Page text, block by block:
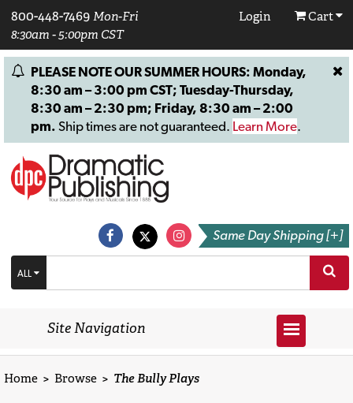
800-448-7469 Mon-Fri
8:30am - 5:00pm CST
Login Cart
PLEASE NOTE OUR SUMMER HOURS: Monday,
8:30 am – 3:00 pm CST; Tuesday-Thursday,
8:30 am – 2:30 pm; Friday, 8:30 am – 2:00
pm. Ship times are not guaranteed. Learn More.
Same Day Shipping [+]
ALL
Site Navigation
Home > Browse > The Bully Plays